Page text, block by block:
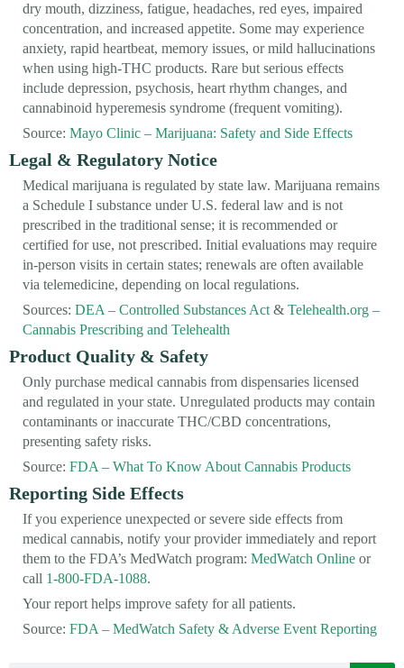
dry mouth, dizziness, fatigue, headaches, red eyes, impaired
concentration, and increased appetite. Some may experience
anxiety, rapid heartbeat, memory issues, or mild hallucinations
when using high-THC products. Rare but serious effects
include depression, psychosis, heart rhythm changes, and
cannabinoid hyperemesis syndrome (frequent vomiting).
Source: Mayo Clinic – Marijuana: Safety and Side Effects
Legal & Regulatory Notice
Medical marijuana is regulated by state law. Marijuana remains
a Schedule I substance under U.S. federal law and is not
prescribed in the traditional sense; it is recommended or
certified for use, not prescribed. Initial evaluations may require
in-person visits in certain states; renewals are often available
via telemedicine, depending on local regulations.
Sources: DEA – Controlled Substances Act & Telehealth.org –
Cannabis Prescribing and Telehealth
Product Quality & Safety
Only purchase medical cannabis from dispensaries licensed
and regulated in your state. Unregulated products may contain
contaminants or inaccurate THC/CBD concentrations,
presenting safety risks.
Source: FDA – What To Know About Cannabis Products
Reporting Side Effects
If you experience unexpected or severe side effects from
medical cannabis, notify your provider immediately and report
them to the FDA’s MedWatch program: MedWatch Online or
call 1-800-FDA-1088.
Your report helps improve safety for all patients.
Source: FDA – MedWatch Safety & Adverse Event Reporting